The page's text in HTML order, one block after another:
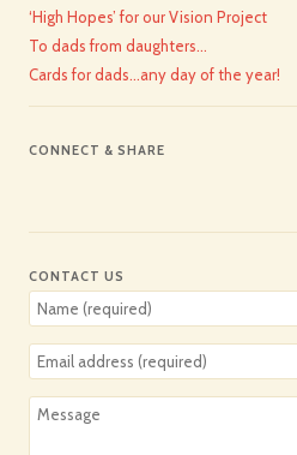
‘High Hopes’ for our Vision Project
To dads from daughters…
Cards for dads…any day of the year!
CONNECT & SHARE
CONTACT US